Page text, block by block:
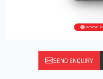
SEND ENQUIRY